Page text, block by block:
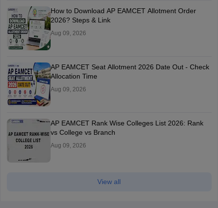
How to Download AP EAMCET Allotment Order
2026? Steps & Link
Aug 09, 2026
AP EAMCET Seat Allotment 2026 Date Out - Check
Allocation Time
Aug 09, 2026
AP EAMCET Rank Wise Colleges List 2026: Rank
vs College vs Branch
Aug 09, 2026
View all